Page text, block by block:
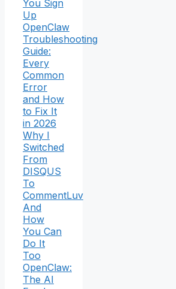
You Sign
Up
OpenClaw
Troubleshooting
Guide:
Every
Common
Error
and How
to Fix It
in 2026
Why I
Switched
From
DISQUS
To
CommentLuv
And
How
You Can
Do It
Too
OpenClaw:
The AI